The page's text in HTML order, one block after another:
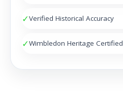
✓Verified Historical Accuracy
✓Wimbledon Heritage Certified